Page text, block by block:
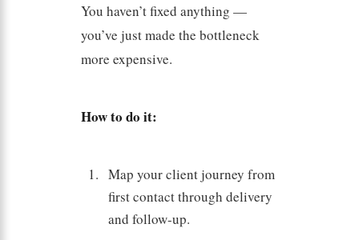
You haven’t fixed anything —
you’ve just made the bottleneck
more expensive.
How to do it:
Map your client journey from
first contact through delivery
and follow-up.